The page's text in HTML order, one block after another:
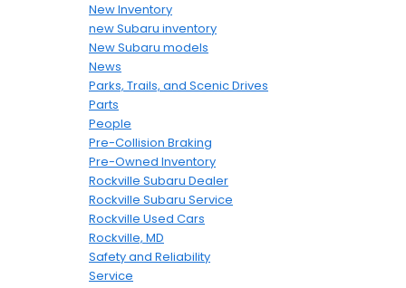
New Inventory
new Subaru inventory
New Subaru models
News
Parks, Trails, and Scenic Drives
Parts
People
Pre-Collision Braking
Pre-Owned Inventory
Rockville Subaru Dealer
Rockville Subaru Service
Rockville Used Cars
Rockville, MD
Safety and Reliability
Service